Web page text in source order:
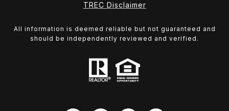
TREC Disclaimer
All information is deemed reliable but not guaranteed and
should be independently reviewed and verified.